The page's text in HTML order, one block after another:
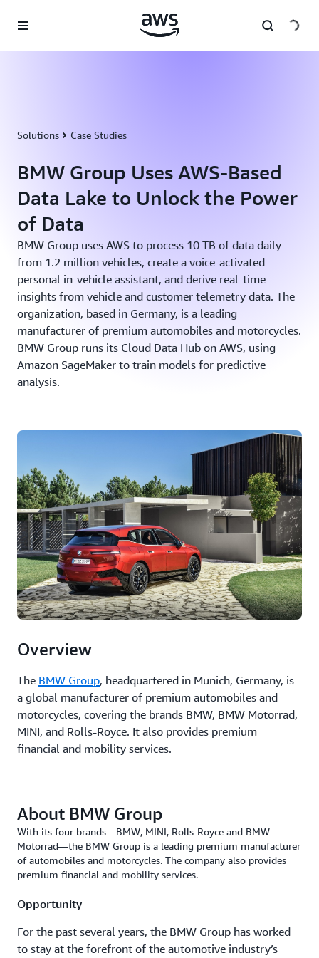
Solutions Case Studies
BMW Group Uses AWS-Based
Data Lake to Unlock the Power
of Data
BMW Group uses AWS to process 10 TB of data daily
from 1.2 million vehicles, create a voice-activated
personal in-vehicle assistant, and derive real-time
insights from vehicle and customer telemetry data. The
organization, based in Germany, is a leading
manufacturer of premium automobiles and motorcycles.
BMW Group runs its Cloud Data Hub on AWS, using
Amazon SageMaker to train models for predictive
analysis.
Overview
The BMW Group, headquartered in Munich, Germany, is
a global manufacturer of premium automobiles and
motorcycles, covering the brands BMW, BMW Motorrad,
MINI, and Rolls-Royce. It also provides premium
financial and mobility services.
About BMW Group
With its four brands—BMW, MINI, Rolls-Royce and BMW
Motorrad—the BMW Group is a leading premium manufacturer
of automobiles and motorcycles. The company also provides
premium financial and mobility services.
Opportunity
For the past several years, the BMW Group has worked
to stay at the forefront of the automotive industry’s